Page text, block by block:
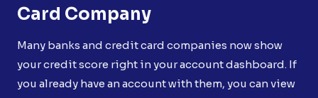
Card Company
Many banks and credit card companies now show
your credit score right in your account dashboard. If
you already have an account with them, you can view